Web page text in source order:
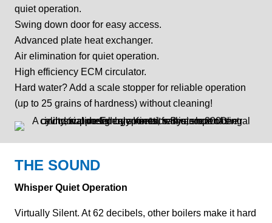
quiet operation.
Swing down door for easy access.
Advanced plate heat exchanger.
Air elimination for quiet operation.
High efficiency ECM circulator.
Hard water? Add a scale stopper for reliable operation
(up to 25 grains of hardness) without cleaning!
THE SOUND
Whisper Quiet Operation
Virtually Silent. At 62 decibels, other boilers make it hard